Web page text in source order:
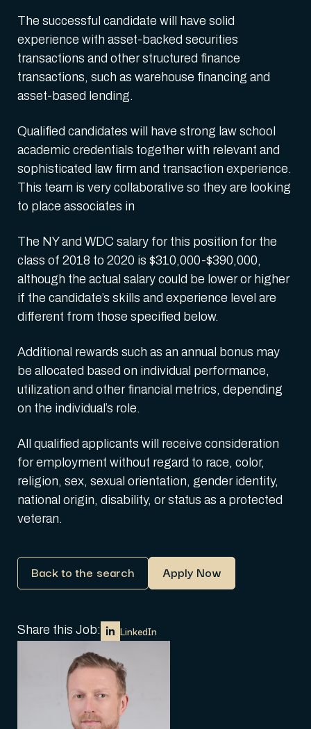
The successful candidate will have solid
experience with asset-backed securities
transactions and other structured finance
transactions, such as warehouse financing and
asset-based lending.
Qualified candidates will have strong law school
academic credentials together with relevant and
sophisticated law firm and transaction experience.
This team is very collaborative so they are looking
to place associates in
The NY and WDC salary for this position for the
class of 2018 to 2020 is $310,000-$390,000,
although the actual salary could be lower or higher
if the candidate’s skills and experience level are
different from those specified below.
Additional rewards such as an annual bonus may
be allocated based on individual performance,
utilization and other financial metrics, depending
on the individual’s role.
All qualified applicants will receive consideration
for employment without regard to race, color,
religion, sex, sexual orientation, gender identity,
national origin, disability, or status as a protected
veteran.
Back to the search Apply Now
Share this Job: LinkedIn